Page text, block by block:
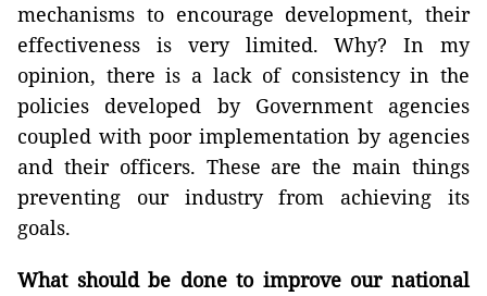
mechanisms to encourage development, their
effectiveness is very limited. Why? In my
opinion, there is a lack of consistency in the
policies developed by Government agencies
coupled with poor implementation by agencies
and their officers. These are the main things
preventing our industry from achieving its
goals.
What should be done to improve our national